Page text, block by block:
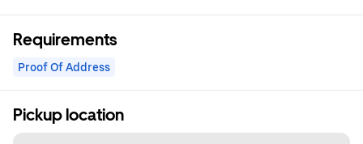
Requirements
Proof Of Address
Pickup location